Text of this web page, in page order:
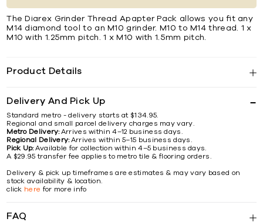
The Diarex Grinder Thread Apapter Pack allows you ﬁt any
M14 diamond tool to an M10 grinder. M10 to M14 thread. 1 x
M10 with 1.25mm pitch. 1 x M10 with 1.5mm pitch.
Product Details
Delivery And Pick Up
Standard metro - delivery starts at $134.95.
Regional and small parcel delivery charges may vary.
Metro Delivery:Arrives within 4–12 business days.
Regional Delivery:Arrives within 5–15 business days.
Pick Up:Available for collection within 4–5 business days.
A $29.95 transfer fee applies to metro tile & flooring orders.
Delivery & pick up timeframes are estimates & may vary based on
stock availability & location.
click here for more info
FAQ